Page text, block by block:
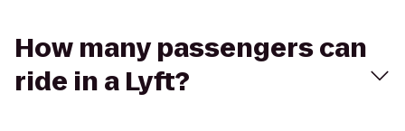
How many passengers can
ride in a Lyft?